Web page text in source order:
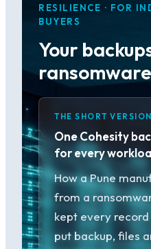
RESILIENCE · FOR
BUYERS
Your
THE SHORT VERSION
One Cohesity
for every
How a Pune
from a
kept every record
put backup, files